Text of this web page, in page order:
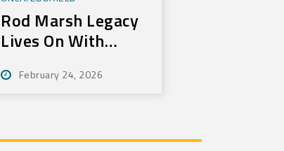
Rod Marsh Legacy
Lives On With
Tournament
February 24, 2026